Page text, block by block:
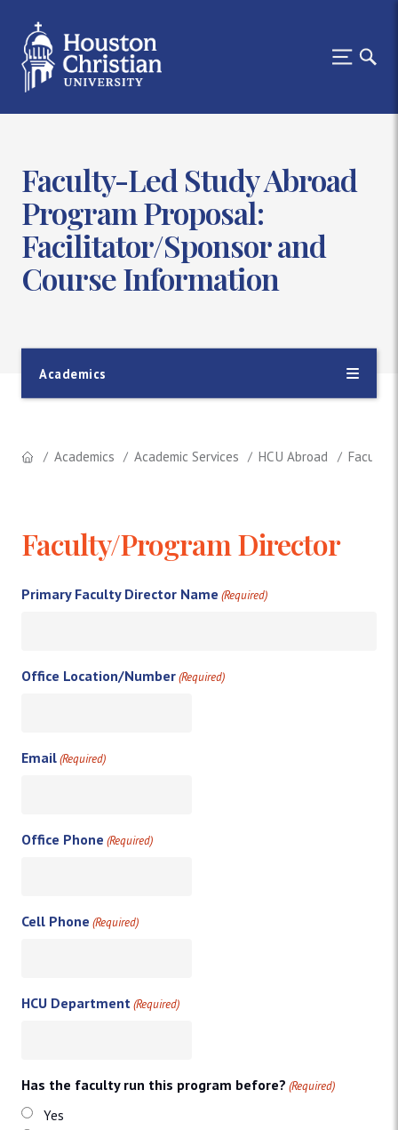
Faculty-Led Study Abroad
Program Proposal:
Facilitator/Sponsor and
Course Information
Academics
Academics Academic Services HCU Abroad Faculty
Faculty/Program Director
Primary Faculty Director Name (Required)
Office Location/Number(Required)
Email(Required)
Office Phone (Required)
Cell Phone (Required)
HCU Department(Required)
Has the faculty run this program before? (Required)
Yes